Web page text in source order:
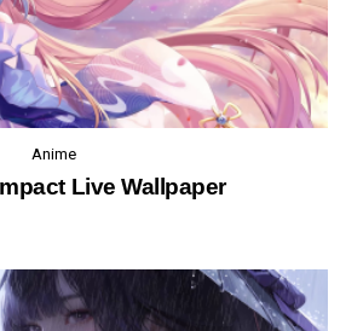
Anime
Live Wallpaper